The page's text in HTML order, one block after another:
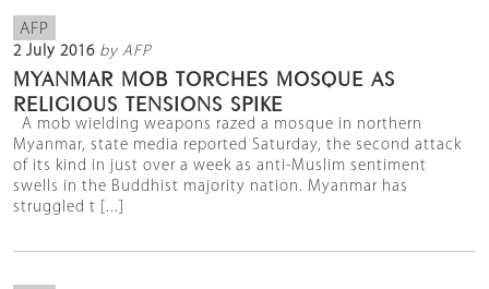
AFP
2 July 2016 by AFP
MYANMAR MOB TORCHES MOSQUE AS
RELIGIOUS TENSIONS SPIKE
A mob wielding weapons razed a mosque in northern
Myanmar, state media reported Saturday, the second attack
of its kind in just over a week as anti-Muslim sentiment
swells in the Buddhist majority nation. Myanmar has
struggled t [...]